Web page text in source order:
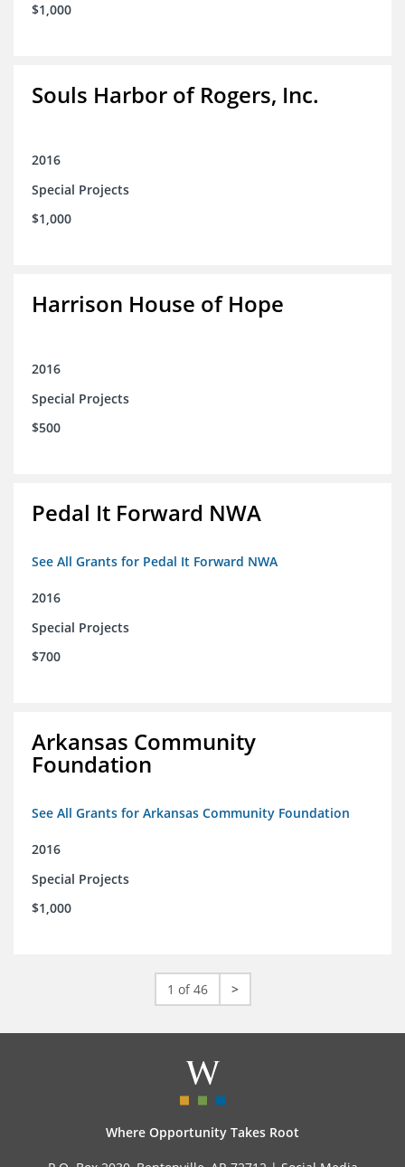
$1,000
Souls Harbor of Rogers, Inc.
2016
Special Projects
$1,000
Harrison House of Hope
2016
Special Projects
$500
Pedal It Forward NWA
See All Grants for Pedal It Forward NWA
2016
Special Projects
$700
Arkansas Community
Foundation
See All Grants for Arkansas Community Foundation
2016
Special Projects
$1,000
1 of 46 >
Where Opportunity Takes Root